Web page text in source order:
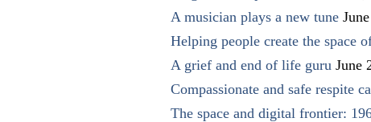
A musician plays a new tune
Helping people create the space
A grief and end of life guru June
Compassionate and safe respite
The space and digital frontier: